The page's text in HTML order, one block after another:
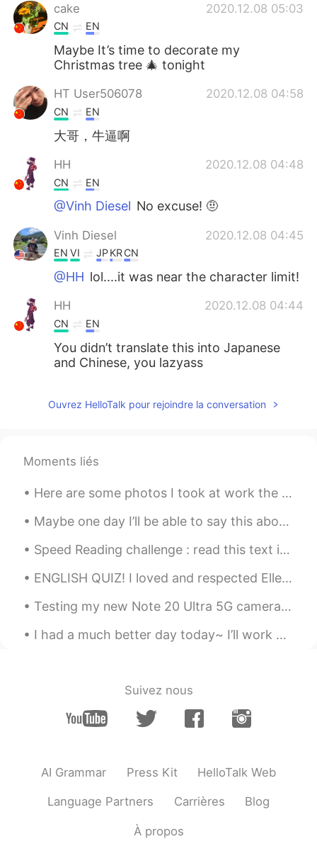
cake
2020.12.08 05:03
CN EN
Maybe It’s time to decorate my
Christmas tree 🎄 tonight
HT User506078 2020.12.08 04:58
CN EN
大哥，牛逼啊
HH 2020.12.08 04:48
CN EN
@Vinh Diesel No excuse! 🤨
Vinh Diesel 2020.12.08 04:45
EN VI JPKRCN
@HH lol....it was near the character limit!
HH 2020.12.08 04:44
CN EN
You didn’t translate this into Japanese
and Chinese, you lazyass
Ouvrez HelloTalk pour rejoindre la conversation
Moments liés
Here are some photos I took at work the past two days. I work as a bird biologist and count migra...
Maybe one day I’ll be able to say this about my daughter 😍😊 Isn't she lovely Isn't she wonderful...
Speed Reading challenge : read this text in under 17 seconds no stopping and no reading errors. ...
ENGLISH QUIZ! I loved and respected Ellen, and felt not a little bit noble in discarding the cou...
Testing my new Note 20 Ultra 5G camera out. Super hungry after gym and missing sunny Hawaii beac...
I had a much better day today~ I’ll work on replying to messages tonight~ I went to work, had lu...
Suivez nous
AI Grammar Press Kit HelloTalk Web
Language Partners Carrières Blog
À propos